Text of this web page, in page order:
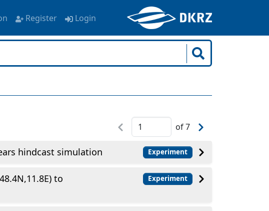
Register Login
of7
hindcast simulation Experiment
to
Experiment